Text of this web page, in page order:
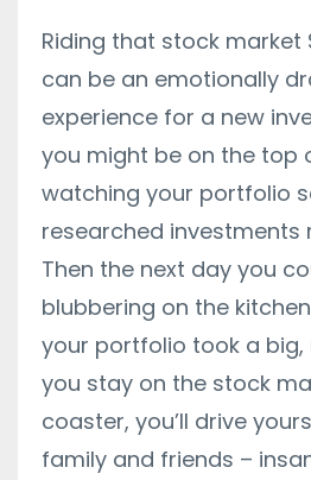
Riding that stock market
can be an emotionally
experience for a new
you might be on the top
watching your portfolio
researched investments
Then the next day you
blubbering on the
your portfolio took a big,
you stay on the stock
coaster, you’ll drive
family and friends –